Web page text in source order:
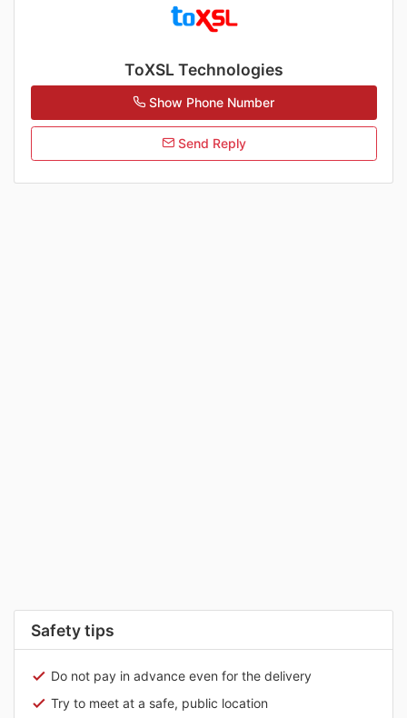
ToXSL Technologies
Show Phone Number
Send Reply
Safety tips
Do not pay in advance even for the delivery
Try to meet at a safe, public location